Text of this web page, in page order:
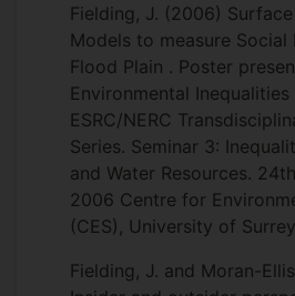
Fielding, J. (2006)
Models to measure Social
Flood Plain . Poster
Environmental
ESRC/NERC
Series. Seminar 3:
and Water Resources.
2006 Centre for
(CES), University of
Fielding, J. and Moran-